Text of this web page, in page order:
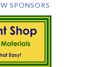
SPONSORS